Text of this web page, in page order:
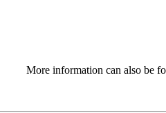
More information can also be